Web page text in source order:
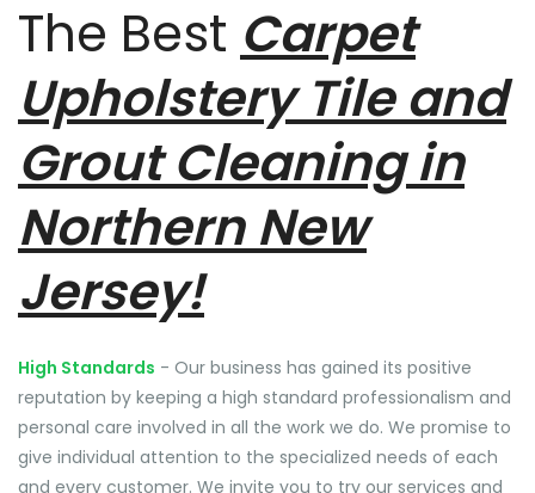
The Best Carpet
Upholstery Tile and
Grout Cleaning in
Northern New
Jersey!
High Standards - Our business has gained its positive
reputation by keeping a high standard professionalism and
personal care involved in all the work we do. We promise to
give individual attention to the specialized needs of each
and every customer. We invite you to try our services and